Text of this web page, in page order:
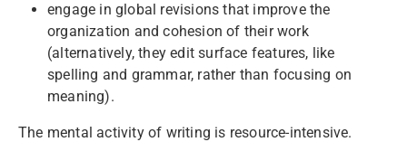
engage in global revisions that improve the
organization and cohesion of their work
(alternatively, they edit surface features, like
spelling and grammar, rather than focusing on
meaning).
The mental activity of writing is resource-intensive.